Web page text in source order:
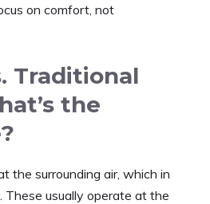
on comfort, not
Traditional
the
the surrounding air, which in
These usually operate at the